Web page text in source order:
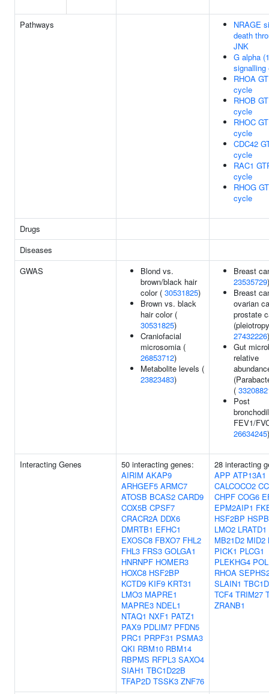
Pathways
NRAGE
death
JNK
G alpha
signalling
RHOA
cycle
RHOB
cycle
RHOC
cycle
CDC42
cycle
RAC1
cycle
RHOG
cycle
Drugs
Diseases
GWAS
Blond vs.
brown/black hair
color ( 30531825)
Brown vs. black
hair color (
30531825)
Craniofacial
microsomia (
26853712)
Metabolite levels (
23823483)
Breast
23535729)
Breast
ovarian
prostate
27432226)
Gut
relative
(
Post
FEV1/
26634245)
Interacting Genes
50 interacting genes:
AIRIM AKAP9
ARHGEF5 ARMC7
ATOSB BCAS2 CARD9
COX5B CPSF7
CRACR2A DDX6
DMRTB1 EFHC1
EXOSC8 FBXO7 FHL2
FHL3 FRS3 GOLGA1
HNRNPF HOMER3
HOXC8 HSF2BP
KCTD9 KIF9 KRT31
LMO3 MAPRE1
MAPRE3 NDEL1
NTAQ1 NXF1 PATZ1
PAX9 PDLIM7 PFDN5
PRC1 PRPF31 PSMA3
QKI RBM10 RBM14
RBPMS RFPL3 SAXO4
SIAH1 TBC1D22B
TFAP2D TSSK3 ZNF76
28 interacting
APP ATP13A1
CALCOCO2
CHPF COG6
EPM2AIP1
HSF2BP
LMO2 LRATD1
MB21D2 MID2
PICK1 PLCG1
PLEKHG4
RHOA
SLAIN1
TCF4 TRIM27
ZRANB1